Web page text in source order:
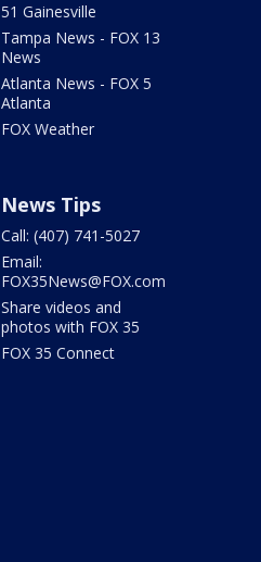
51 Gainesville
Tampa News - FOX 13
News
Atlanta News - FOX 5
Atlanta
FOX Weather
News Tips
Call: (407) 741-5027
Email:
FOX35News@FOX.com
Share videos and
photos with FOX 35
FOX 35 Connect